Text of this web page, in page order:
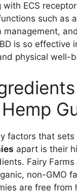
with ECS
such as
management,
is so effective
physical well-
factors that sets
apart is their
Fairy
non-GMO
are free from